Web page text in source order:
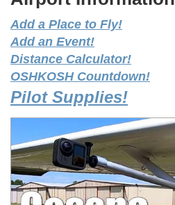
Add a Place to Fly!
Add an Event!
Distance Calculator!
OSHKOSH Countdown!
Pilot Supplies!